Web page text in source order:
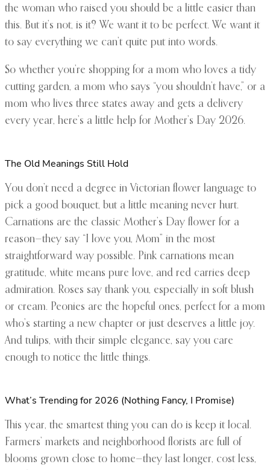
the woman who raised you should be a little easier than
this. But it’s not, is it? We want it to be perfect. We want it
to say everything we can’t quite put into words.
So whether you’re shopping for a mom who loves a tidy
cutting garden, a mom who says “you shouldn’t have,” or a
mom who lives three states away and gets a delivery
every year, here’s a little help for Mother’s Day 2026.
The Old Meanings Still Hold
You don’t need a degree in Victorian flower language to
pick a good bouquet, but a little meaning never hurt.
Carnations are the classic Mother’s Day flower for a
reason—they say “I love you, Mom” in the most
straightforward way possible. Pink carnations mean
gratitude, white means pure love, and red carries deep
admiration. Roses say thank you, especially in soft blush
or cream. Peonies are the hopeful ones, perfect for a mom
who’s starting a new chapter or just deserves a little joy.
And tulips, with their simple elegance, say you care
enough to notice the little things.
What’s Trending for 2026 (Nothing Fancy, I Promise)
This year, the smartest thing you can do is keep it local.
Farmers’ markets and neighborhood florists are full of
blooms grown close to home—they last longer, cost less,